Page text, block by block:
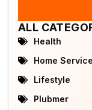
ALL
Health
Home
Lifestyle
Plubmer